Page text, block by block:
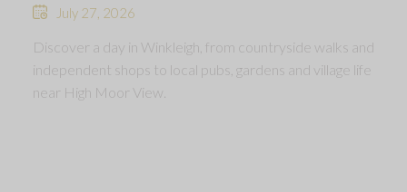
July 27, 2026
Discover a day in Winkleigh, from countryside walks and
independent shops to local pubs, gardens and village life
near High Moor View.